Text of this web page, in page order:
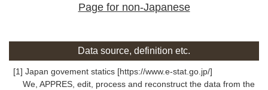
Page for non-Japanese
Data source, definition etc.
[1] Japan govement statics [https://www.e-stat.go.jp/]
We, APPRES, edit, process and reconstruct the data from the